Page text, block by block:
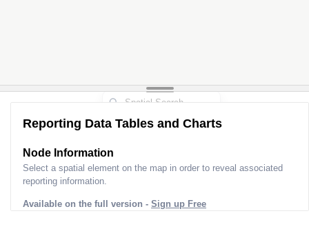
Reporting Data Tables and Charts
Node Information
Select a spatial element on the map in order to reveal associated
reporting information.
Available on the full version - Sign up Free